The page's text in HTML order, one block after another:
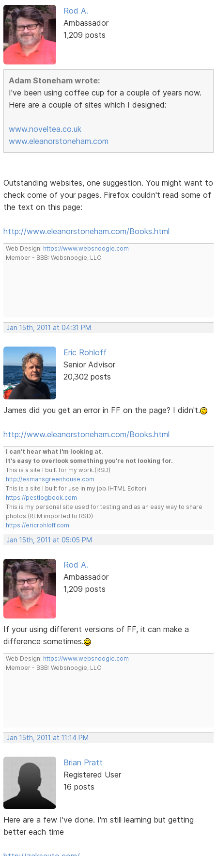
Rod A.
Ambassador
1,209 posts
Adam Stoneham wrote:
I've been using coffee cup for a couple of years now.
Here are a couple of sites which I designed:
www.noveltea.co.uk
www.eleanorstoneham.com
Outstanding websites, one suggestion. You might want to
check come of your pages. Firefox couldn't read some of
the text on this page:
http://www.eleanorstoneham.com/Books.html
Web Design: https://www.websnoogie.com
Member - BBB: Websnoogie, LLC
Jan 15th, 2011 at 04:31 PM
Eric Rohloff
Senior Advisor
20,302 posts
James did you get an error in FF on the page? I didn't.
http://www.eleanorstoneham.com/Books.html
I can't hear what I'm looking at.
It's easy to overlook something you're not looking for.
This is a site I built for my work.(RSD)
http://esmansgreenhouse.com
This is a site I built for use in my job.(HTML Editor)
https://pestlogbook.com
This is my personal site used for testing and as an easy way to share
photos.(RLM imported to RSD)
https://ericrohloff.com
Jan 15th, 2011 at 05:05 PM
Rod A.
Ambassador
1,209 posts
If your using different versions of FF, it can make a
difference sometimes.
Web Design: https://www.websnoogie.com
Member - BBB: Websnoogie, LLC
Jan 15th, 2011 at 11:14 PM
Brian Pratt
Registered User
16 posts
Here are a few I've done. I'm still learning but getting
better each time